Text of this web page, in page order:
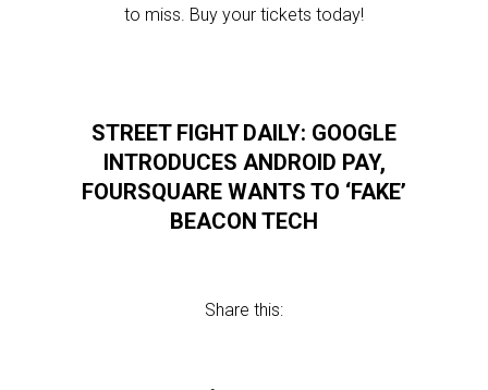
to miss. Buy your tickets today!
STREET FIGHT DAILY: GOOGLE
INTRODUCES ANDROID PAY,
FOURSQUARE WANTS TO ‘FAKE’
BEACON TECH
Share this: